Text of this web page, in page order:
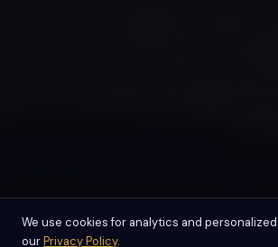
We use cookies for analytics and
ourPrivacy Policy.